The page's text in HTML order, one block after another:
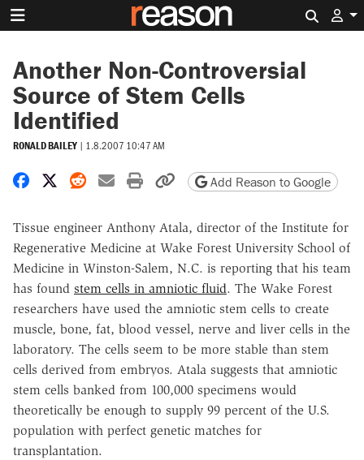
Another Non-Controversial
Source of Stem Cells
Identified
RONALD BAILEY | 1.8.2007 10:47 AM
Share on Facebook
Share on X
Share on Reddit
Share by email
Print friendly version
Copy page URL
Add Reason to Google
Tissue engineer Anthony Atala, director of the Institute for
Regenerative Medicine at Wake Forest University School of
Medicine in Winston-Salem, N.C. is reporting that his team
has found stem cells in amniotic fluid. The Wake Forest
researchers have used the amniotic stem cells to create
muscle, bone, fat, blood vessel, nerve and liver cells in the
laboratory. The cells seem to be more stable than stem
cells derived from embryos. Atala suggests that amniotic
stem cells banked from 100,000 specimens would
theoretically be enough to supply 99 percent of the U.S.
population with perfect genetic matches for
transplantation.